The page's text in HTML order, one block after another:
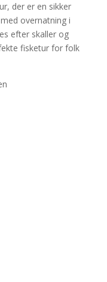
der er en sikker
overnatning i
efter skaller og
fisketur for folk